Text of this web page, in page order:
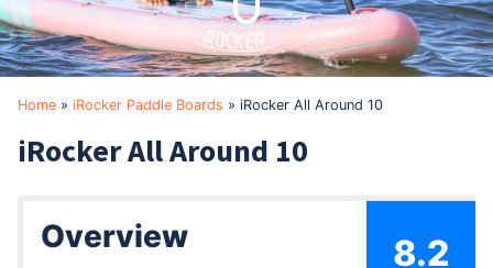
Home » iRocker Paddle Boards » iRocker All Around 10
iRocker All Around 10
Overview 8.2